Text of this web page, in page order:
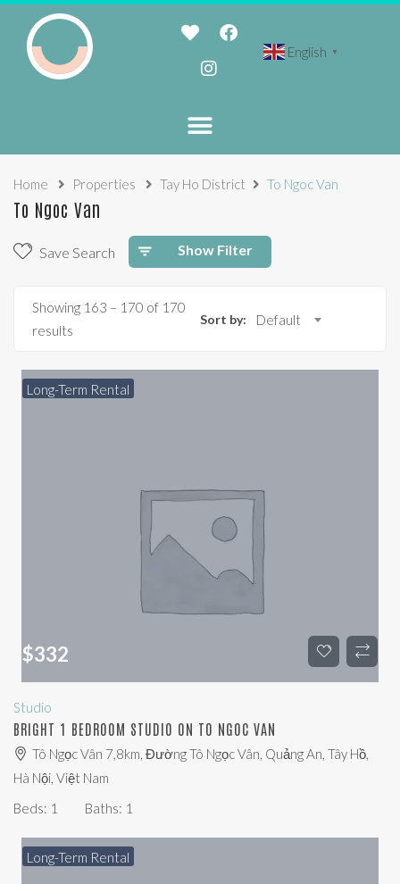
English ▼
Home Properties Tay Ho District To Ngoc Van
To Ngoc Van
Save Search Show Filter
Showing 163 – 170 of 170
results
Sort by: Default
Long-Term Rental
$332
Studio
BRIGHT 1 BEDROOM STUDIO ON TO NGOC VAN
Tô Ngọc Vân 7,8km, Đường Tô Ngọc Vân, Quảng An, Tây Hồ,
Hà Nội, Việt Nam
Beds: 1 Baths: 1
Long-Term Rental